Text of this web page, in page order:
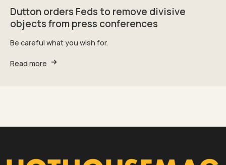
Dutton orders Feds to remove divisive
objects from press conferences
Be careful what you wish for.
Read more